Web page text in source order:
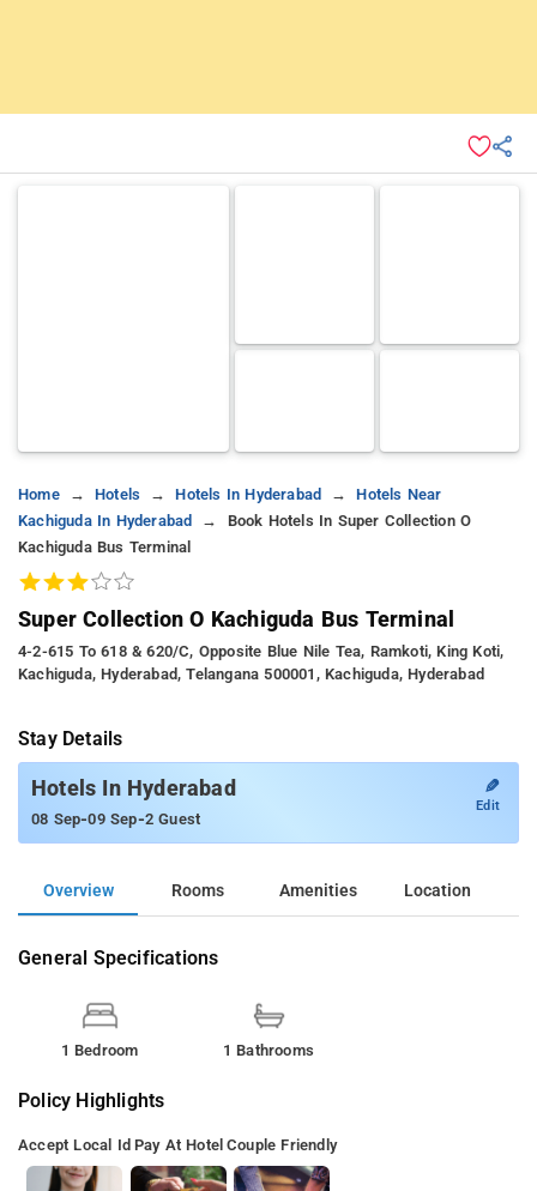
Home Hotels Hotels In Hyderabad
Hotels Near
Kachiguda In Hyderabad
Book Hotels In Super Collection O
Kachiguda Bus Terminal
Super Collection O Kachiguda Bus Terminal
4-2-615 To 618 & 620/c, Opposite Blue Nile Tea, Ramkoti, King Koti,
Kachiguda, Hyderabad, Telangana 500001, Kachiguda, Hyderabad
Stay Details
Hotels In Hyderabad
08 Sep-09 Sep-2 Guest
✎
Edit
Overview Rooms Amenities Location
General Specifications
1 Bedroom 1 Bathrooms
Policy Highlights
Accept Local Id Pay At Hotel Couple Friendly